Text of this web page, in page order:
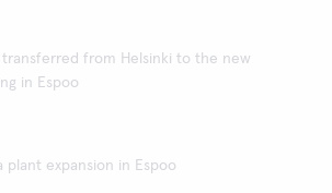
from Helsinki to the new
in Espoo
plant expansion in Espoo